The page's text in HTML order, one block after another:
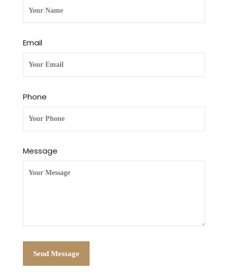
Email
Phone
Message